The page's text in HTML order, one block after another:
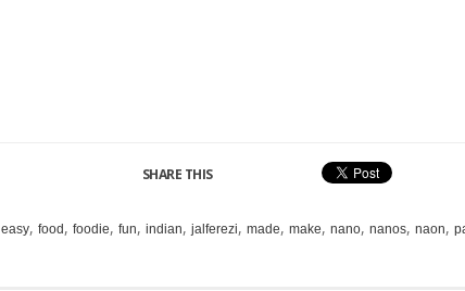
easy, food , foodie, fun, indian, jalferezi, made, make, nano, nanos, naon,
SHARE THIS